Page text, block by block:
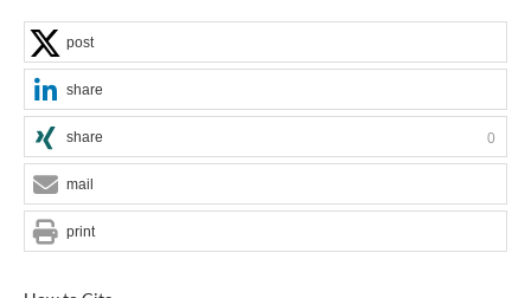
post
share
share 0
mail
print